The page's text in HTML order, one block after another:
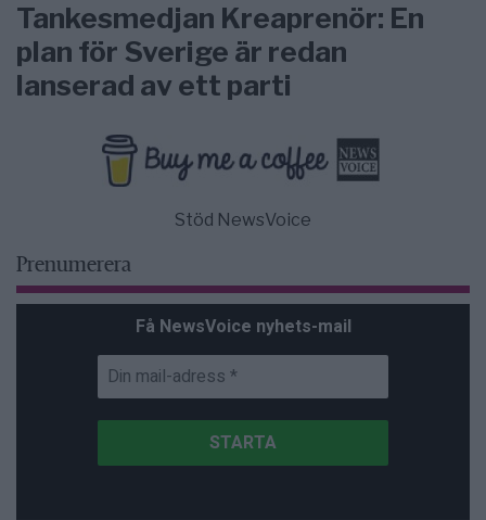
Tankesmedjan Kreaprenör: En
plan för Sverige är redan
lanserad av ett parti
Stöd NewsVoice
Prenumerera
Få NewsVoice nyhets-mail